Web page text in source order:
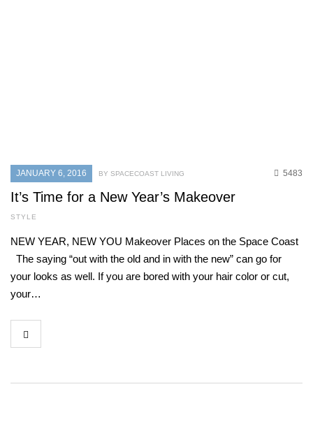
JANUARY 6, 2016 5483
BY SPACECOAST LIVING
It’s Time for a New Year’s Makeover
STYLE
NEW YEAR, NEW YOU Makeover Places on the Space Coast
The saying “out with the old and in with the new” can go for
your looks as well. If you are bored with your hair color or cut,
your…